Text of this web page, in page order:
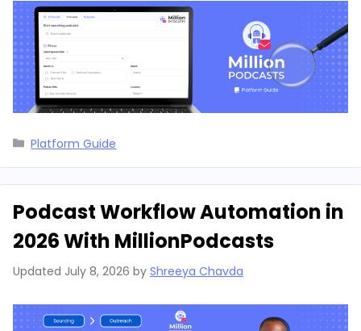
Categories
Platform Guide
Podcast Workflow Automation in
2026 With MillionPodcasts
Updated July 8, 2026 by Shreeya Chavda